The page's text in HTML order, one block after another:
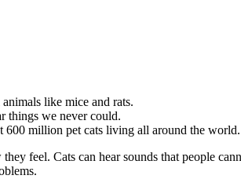
like mice and rats.
things we never could.
600 million pet cats living all around the world.
feel. Cats can hear sounds that people